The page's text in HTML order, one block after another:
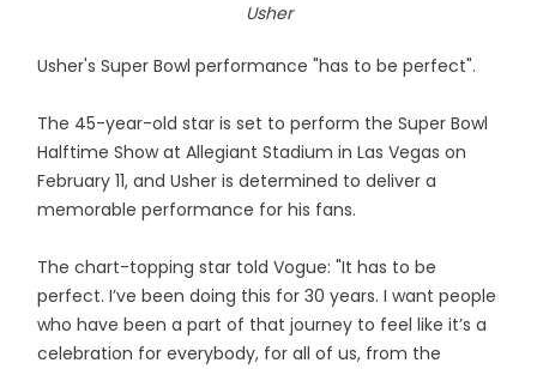
Usher
Usher's Super Bowl performance "has to be perfect".
The 45-year-old star is set to perform the Super Bowl
Halftime Show at Allegiant Stadium in Las Vegas on
February 11, and Usher is determined to deliver a
memorable performance for his fans.
The chart-topping star told Vogue: "It has to be
perfect. I’ve been doing this for 30 years. I want people
who have been a part of that journey to feel like it’s a
celebration for everybody, for all of us, from the